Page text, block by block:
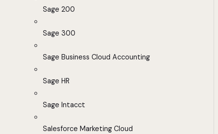
Sage 200
Sage 300
Sage Business Cloud Accounting
Sage HR
Sage Intacct
Salesforce Marketing Cloud